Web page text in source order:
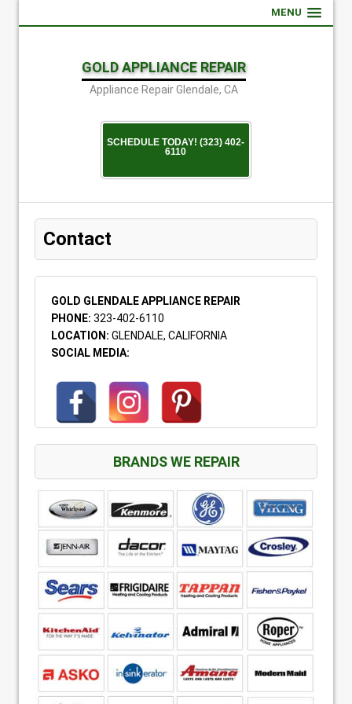
MENU
GOLD APPLIANCE REPAIR
Appliance Repair Glendale, CA
SCHEDULE TODAY! (323) 402-
6110
Contact
GOLD GLENDALE APPLIANCE REPAIR
PHONE: 323-402-6110
LOCATION: GLENDALE, CALIFORNIA
SOCIAL MEDIA:
BRANDS WE REPAIR